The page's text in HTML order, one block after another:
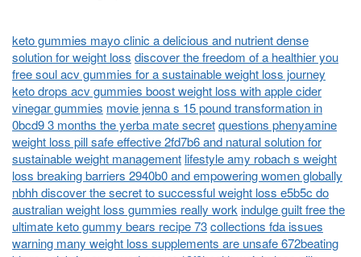
keto gummies mayo clinic a delicious and nutrient dense
solution for weight loss discover the freedom of a healthier you
free soul acv gummies for a sustainable weight loss journey
keto drops acv gummies boost weight loss with apple cider
vinegar gummies movie jenna s 15 pound transformation in
0bcd9 3 months the yerba mate secretquestions phenyamine
weight loss pill safe effective 2fd7b6 and natural solution for
sustainable weight management lifestyle amy robach s weight
loss breaking barriers 2940b0 and empowering women globally
nbhh discover the secret to successful weight loss e5b5c do
australian weight loss gummies really work indulge guilt free the
ultimate keto gummy bears recipe 73collections fda issues
warning many weight loss supplements are unsafe 672beating